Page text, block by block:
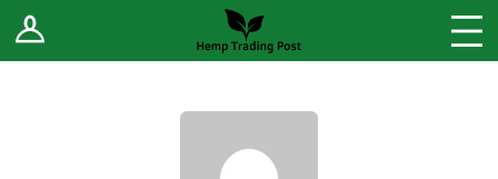
Log In Stores